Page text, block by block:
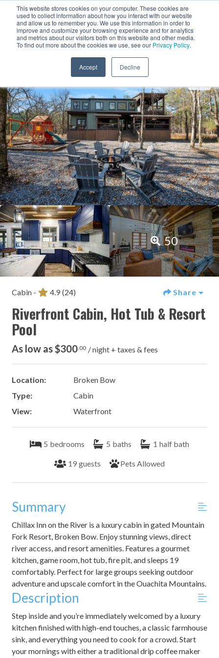
This website stores cookies on your computer. These cookies are
used to collect information about how you interact with our website
and allow us to remember you. We use this information in order to
improve and customize your browsing experience and for analytics
and metrics about our visitors both on this website and other media.
To find out more about the cookies we use, see our Privacy Policy.
Accept Decline
Add Dates
1
50
Cabin - 4.9 (24) Share
Riverfront Cabin, Hot Tub & Resort
Pool
As low as $300 .00 / night + taxes & fees
Location:
Broken Bow
Type:
Cabin
View:
Waterfront
5 bedrooms 5 baths 1 half bath
19 guests Pets Allowed
Summary
Chillax Inn on the River is a luxury cabin in gated Mountain
Fork Resort, Broken Bow. Enjoy stunning views, direct
river access, and resort amenities. Features a gourmet
kitchen, game room, hot tub, fire pit, and sleeps 19
comfortably. Perfect for large groups seeking outdoor
adventure and upscale comfort in the Ouachita Mountains.
Description
Step inside and you’re immediately welcomed by a luxury
kitchen finished with high-end touches, a classic farmhouse
sink, and everything you need to cook for a crowd. Start
your mornings with either a traditional drip coffee maker